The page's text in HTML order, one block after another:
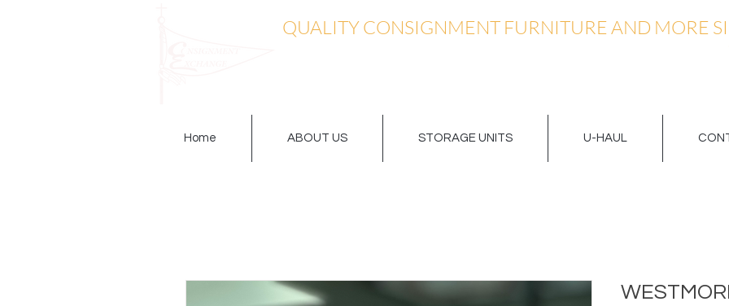
QUALITY CONSIGNMENT FURNITURE AND MORE
Home ABOUT US STORAGE UNITS U-HAUL